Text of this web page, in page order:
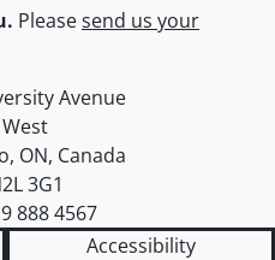
Pleasesend us your
of Waterloo
Avenue
West
, ON, Canada
3G1
888 4567
Accessibility